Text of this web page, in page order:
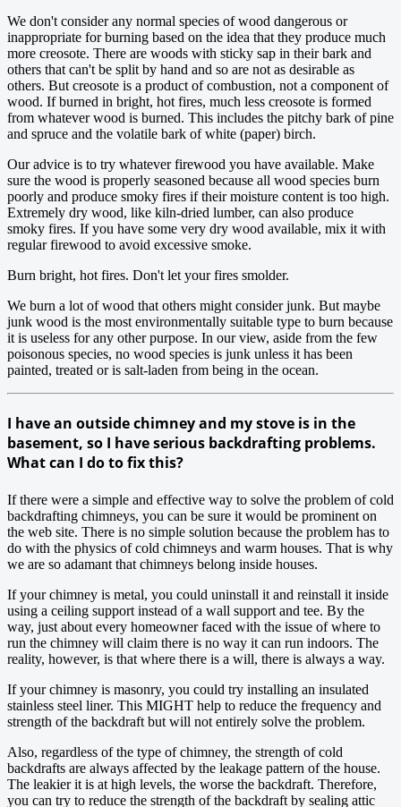
We don't consider any normal species of wood dangerous or
inappropriate for burning based on the idea that they produce much
more creosote. There are woods with sticky sap in their bark and
others that can't be split by hand and so are not as desirable as
others. But creosote is a product of combustion, not a component of
wood. If burned in bright, hot fires, much less creosote is formed
from whatever wood is burned. This includes the pitchy bark of pine
and spruce and the volatile bark of white (paper) birch.
Our advice is to try whatever firewood you have available. Make
sure the wood is properly seasoned because all wood species burn
poorly and produce smoky fires if their moisture content is too high.
Extremely dry wood, like kiln-dried lumber, can also produce
smoky fires. If you have some very dry wood available, mix it with
regular firewood to avoid excessive smoke.
Burn bright, hot fires. Don't let your fires smolder.
We burn a lot of wood that others might consider junk. But maybe
junk wood is the most environmentally suitable type to burn because
it is useless for any other purpose. In our view, aside from the few
poisonous species, no wood species is junk unless it has been
painted, treated or is salt-laden from being in the ocean.
I have an outside chimney and my stove is in the
basement, so I have serious backdrafting problems.
What can I do to fix this?
If there were a simple and effective way to solve the problem of cold
backdrafting chimneys, you can be sure it would be prominent on
the web site. There is no simple solution because the problem has to
do with the physics of cold chimneys and warm houses. That is why
we are so adamant that chimneys belong inside houses.
If your chimney is metal, you could uninstall it and reinstall it inside
using a ceiling support instead of a wall support and tee. By the
way, just about every homeowner faced with the issue of where to
run the chimney will claim there is no way it can run indoors. The
reality, however, is that where there is a will, there is always a way.
If your chimney is masonry, you could try installing an insulated
stainless steel liner. This MIGHT help to reduce the frequency and
strength of the backdraft but will not entirely solve the problem.
Also, regardless of the type of chimney, the strength of cold
backdrafts are always affected by the leakage pattern of the house.
The leakier it is at high levels, the worse the backdraft. Therefore,
you can try to reduce the strength of the backdraft by sealing attic